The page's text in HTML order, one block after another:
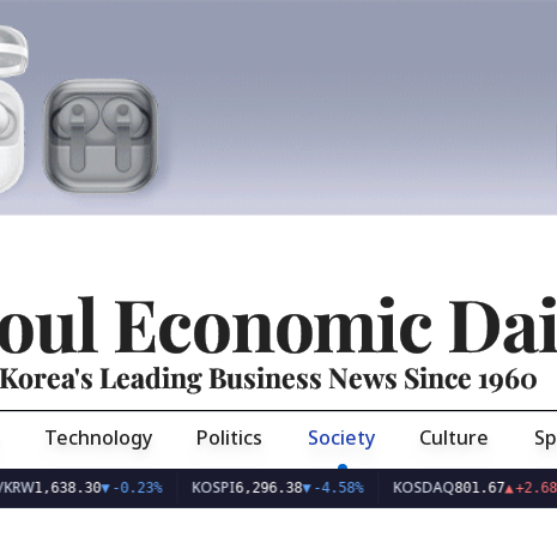
Economic
Korea's Leading Business News Since 1960
Technology Politics Society Culture
▼-0.23% KOSPI 6,296.38▼-4.58% KOSDAQ801.67▲+2.68%